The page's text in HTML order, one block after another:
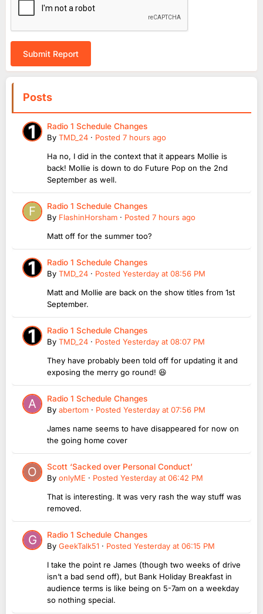
Submit Report
Posts
Radio 1 Schedule Changes
By TMD_24 · Posted 7 hours ago
Ha no, I did in the context that it appears Mollie is
back! Mollie is down to do Future Pop on the 2nd
September as well.
Radio 1 Schedule Changes
By FlashinHorsham · Posted 7 hours ago
Matt off for the summer too?
Radio 1 Schedule Changes
By TMD_24 · Posted Yesterday at 08:56 PM
Matt and Mollie are back on the show titles from 1st
September.
Radio 1 Schedule Changes
By TMD_24 · Posted Yesterday at 08:07 PM
They have probably been told off for updating it and
exposing the merry go round! 😆
Radio 1 Schedule Changes
By abertom · Posted Yesterday at 07:56 PM
James name seems to have disappeared for now on
the going home cover
Scott ‘Sacked over Personal Conduct’
By onlyME · Posted Yesterday at 06:42 PM
That is interesting. It was very rash the way stuff was
removed.
Radio 1 Schedule Changes
By GeekTalk51 · Posted Yesterday at 06:15 PM
I take the point re James (though two weeks of drive
isn’t a bad send off), but Bank Holiday Breakfast in
audience terms is like being on 5-7am on a weekday
so nothing special.